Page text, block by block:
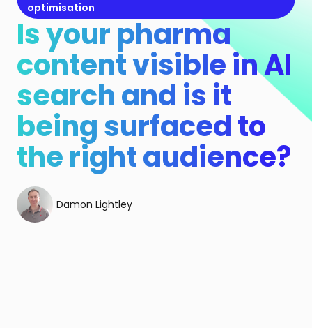
optimisation
Is your pharma
content visible in AI
search and is it
being surfaced to
the right audience?
Damon Lightley